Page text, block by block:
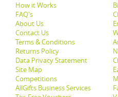
How it Works
FAQ's
About Us
Contact Us
Terms & Conditions
Returns Policy
Data Privacy Statement
Site Map
Competitions
AllGifts Business Services